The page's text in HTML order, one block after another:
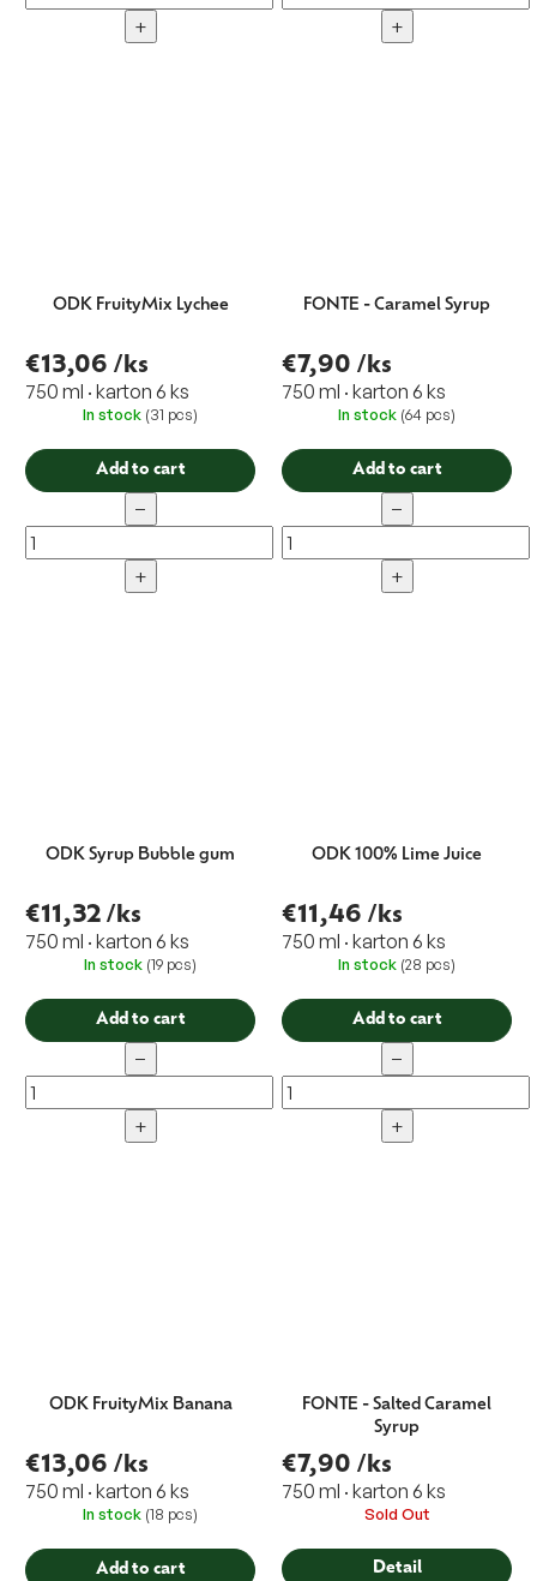
+ +
ODK FruityMix Lychee
€13,06 /ks
750 ml · karton 6 ks
In stock (31 pcs)
Add to cart
−
+
FONTE - Caramel Syrup
€7,90 /ks
750 ml · karton 6 ks
In stock (64 pcs)
Add to cart
−
+
ODK Syrup Bubble gum
€11,32 /ks
750 ml · karton 6 ks
In stock (19 pcs)
Add to cart
−
+
ODK 100% Lime Juice
€11,46 /ks
750 ml · karton 6 ks
In stock (28 pcs)
Add to cart
−
+
ODK FruityMix Banana
€13,06 /ks
750 ml · karton 6 ks
In stock (18 pcs)
Add to cart
FONTE - Salted Caramel
Syrup
€7,90 /ks
750 ml · karton 6 ks
Sold Out
Detail